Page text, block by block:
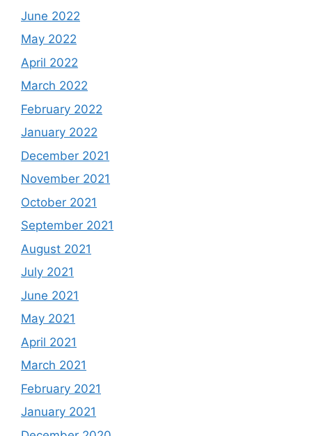
June 2022
May 2022
April 2022
March 2022
February 2022
January 2022
December 2021
November 2021
October 2021
September 2021
August 2021
July 2021
June 2021
May 2021
April 2021
March 2021
February 2021
January 2021